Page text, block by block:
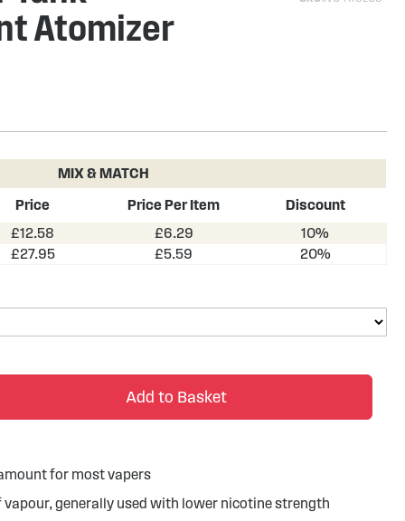
Atomizer
MIX & MATCH
Price Price Per Item
Discount
£12.58 £6.29
10%
£27.95 £5.59 20%
Add to Basket
for most vapers
vapour, generally used with lower nicotine strength